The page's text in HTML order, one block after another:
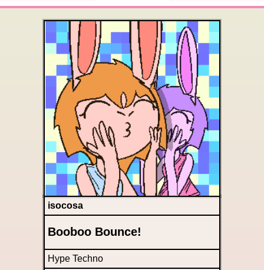
isocosa
Booboo Bounce!
Hype Techno